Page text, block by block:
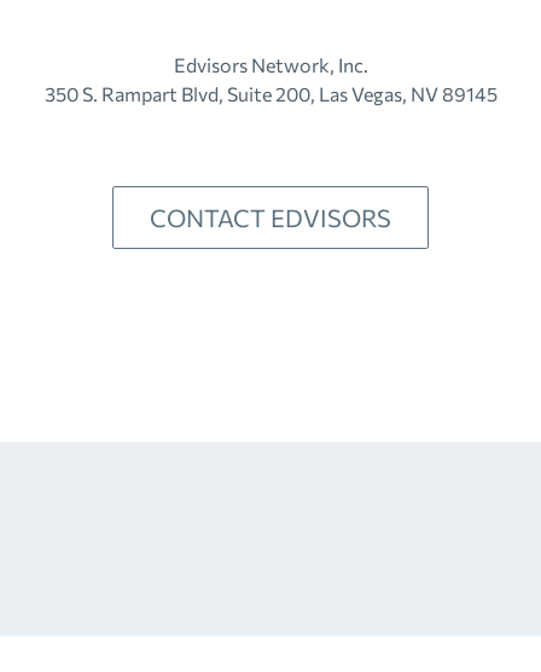
Edvisors Network, Inc.
350 S. Rampart Blvd, Suite 200, Las Vegas, NV 89145
CONTACT EDVISORS